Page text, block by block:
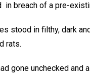
breach of a pre-
stood in filthy, dark
rats.
gone unchecked and